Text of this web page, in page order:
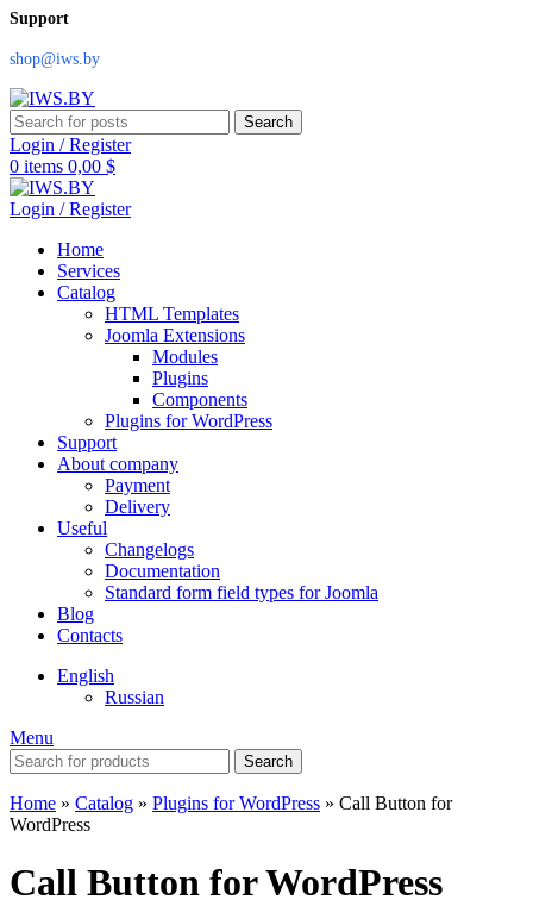
Support
shop@iws.by
Search
Login / Register
0 items 0,00 $
Login / Register
Home
Services
Catalog
HTML Templates
Joomla Extensions
Modules
Plugins
Components
Plugins for WordPress
Support
About company
Payment
Delivery
Useful
Changelogs
Documentation
Standard form field types for Joomla
Blog
Contacts
English
Russian
Menu
Search
Home » Catalog » Plugins for WordPress » Call Button for
WordPress
Call Button for WordPress